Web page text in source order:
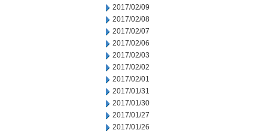
2017/02/09
2017/02/08
2017/02/07
2017/02/06
2017/02/03
2017/02/02
2017/02/01
2017/01/31
2017/01/30
2017/01/27
2017/01/26